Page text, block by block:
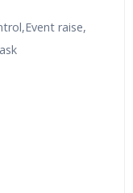
raise,